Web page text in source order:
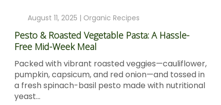
August 11, 2025 | Organic Recipes
Pesto & Roasted Vegetable Pasta: A Hassle-
Free Mid-Week Meal
Packed with vibrant roasted veggies—cauliflower,
pumpkin, capsicum, and red onion—and tossed in
a fresh spinach-basil pesto made with nutritional
yeast...